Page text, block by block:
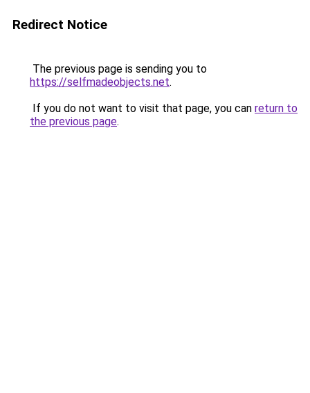
Redirect Notice
The previous page is sending you to
https://selfmadeobjects.net.
If you do not want to visit that page, you can return to
the previous page.